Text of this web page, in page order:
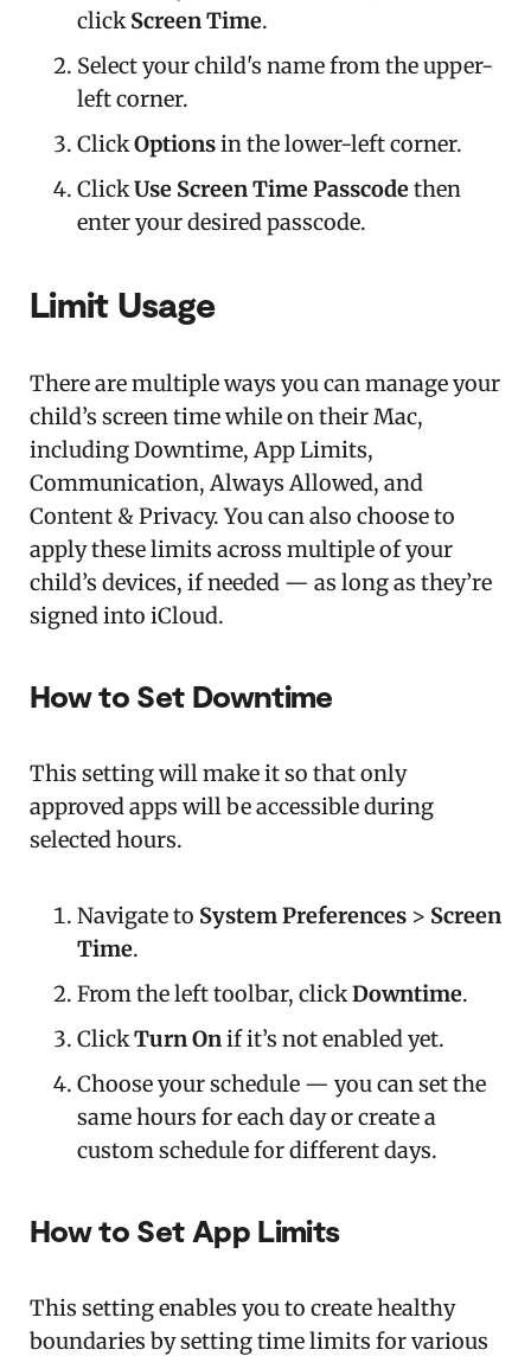
clickScreen Time.
Select your child's name from the upper-
left corner.
ClickOptionsin the lower-left corner.
ClickUse Screen Time Passcodethen
enter your desired passcode.
Limit Usage
There are multiple ways you can manage your
child’s screen time while on their Mac,
including Downtime, App Limits,
Communication, Always Allowed, and
Content & Privacy. You can also choose to
apply these limits across multiple of your
child’s devices, if needed — as long as they’re
signed into iCloud.
How to Set Downtime
This setting will make it so that only
approved apps will be accessible during
selected hours.
Navigate to System Preferences > Screen
Time.
From the left toolbar, clickDowntime.
ClickTurn Onif it’s not enabled yet.
Choose your schedule — you can set the
same hours for each day or create a
custom schedule for different days.
How to Set App Limits
This setting enables you to create healthy
boundaries by setting time limits for various